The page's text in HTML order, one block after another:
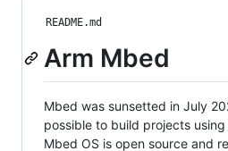
README.md
Arm Mbed
Mbed was sunsetted in July
possible to build projects using
Mbed OS is open source and